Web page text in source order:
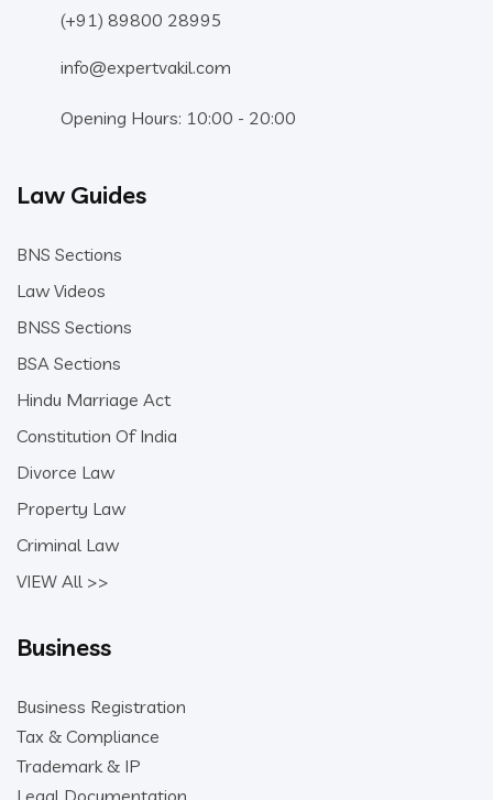
(+91) 89800 28995
info@expertvakil.com
Opening Hours: 10:00 - 20:00
Law Guides
BNS Sections
Law Videos
BNSS Sections
BSA Sections
Hindu Marriage Act
Constitution Of India
Divorce Law
Property Law
Criminal Law
VIEW All >>
Business
Business Registration
Tax & Compliance
Trademark & IP
Legal Documentation